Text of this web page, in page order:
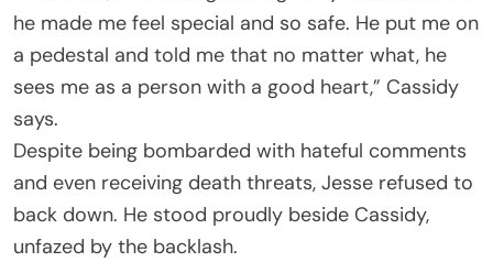
he made me feel special and so safe. He put me on
a pedestal and told me that no matter what, he
sees me as a person with a good heart,” Cassidy
says.
Despite being bombarded with hateful comments
and even receiving death threats, Jesse refused to
back down. He stood proudly beside Cassidy,
unfazed by the backlash.